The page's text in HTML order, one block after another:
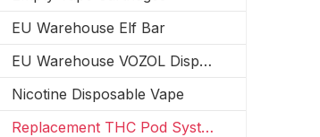
EU Warehouse Elf Bar
EU Warehouse VOZOL Disposable Vape
Nicotine Disposable Vape
Replacement THC Pod System